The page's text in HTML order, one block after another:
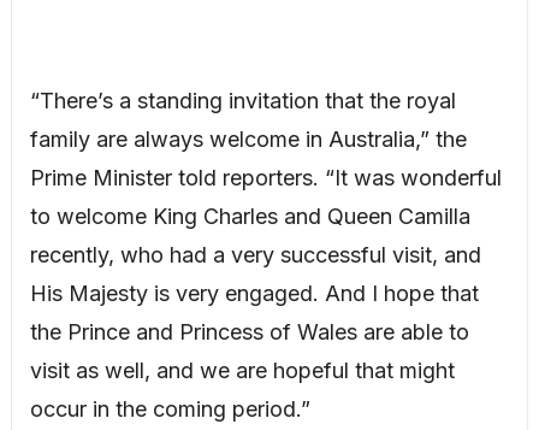
“There’s a standing invitation that the royal
family are always welcome in Australia,” the
Prime Minister told reporters. “It was wonderful
to welcome King Charles and Queen Camilla
recently, who had a very successful visit, and
His Majesty is very engaged. And I hope that
the Prince and Princess of Wales are able to
visit as well, and we are hopeful that might
occur in the coming period.”